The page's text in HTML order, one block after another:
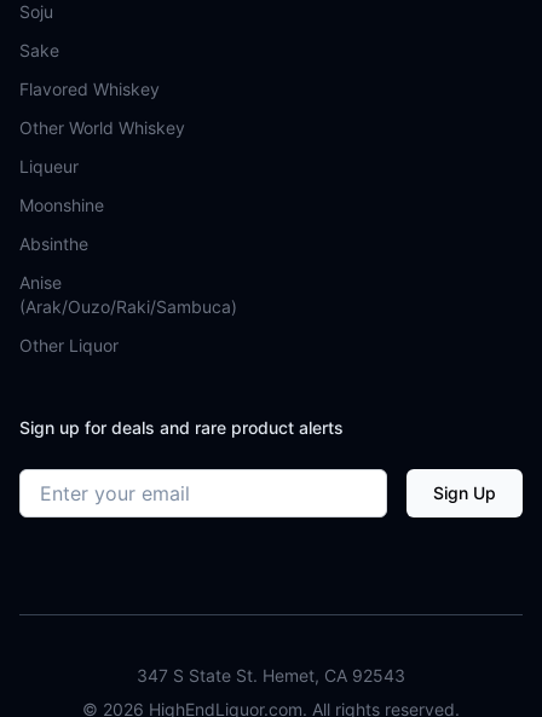
Soju
Sake
Flavored Whiskey
Other World Whiskey
Liqueur
Moonshine
Absinthe
Anise
(Arak/Ouzo/Raki/Sambuca)
Other Liquor
Sign up for deals and rare product alerts
Email address Sign Up
347 S State St. Hemet, CA 92543
© 2026 HighEndLiquor.com. All rights reserved.